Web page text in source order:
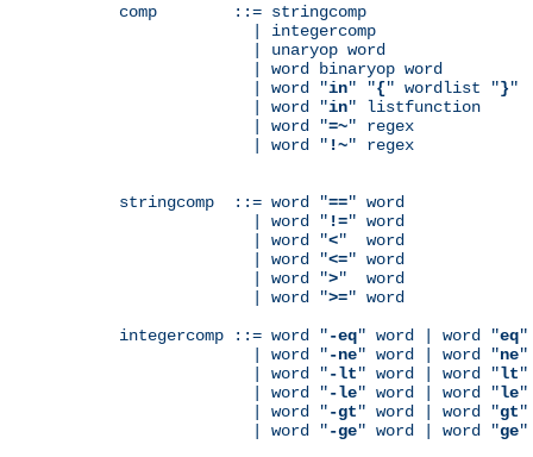
comp        ::= stringcomp
              | integercomp
              | unaryop word
              | word binaryop word
              | word "
in" "{" wordlist "}"
              | word "
in" listfunction
              | word "
=~" regex
              | word "
!~" regex
stringcomp  ::= word "==" word
              | word "
!=" word
              | word "
<"  word
              | word "
<=" word
              | word "
>"  word
              | word "
>=" word
integercomp ::= word "-eq" word | word "eq"
              | word "
-ne" word | word "ne"
              | word "
-lt" word | word "lt"
              | word "
-le" word | word "le"
              | word "
-gt" word | word "gt"
              | word "
-ge" word | word "ge"